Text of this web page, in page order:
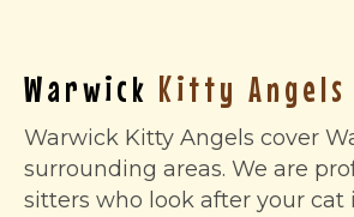
Warwick Kitty Angels
Warwick Kitty Angels cover
surrounding areas. We are
sitters who look after your